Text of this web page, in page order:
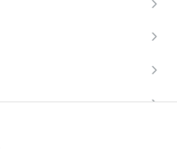
object.